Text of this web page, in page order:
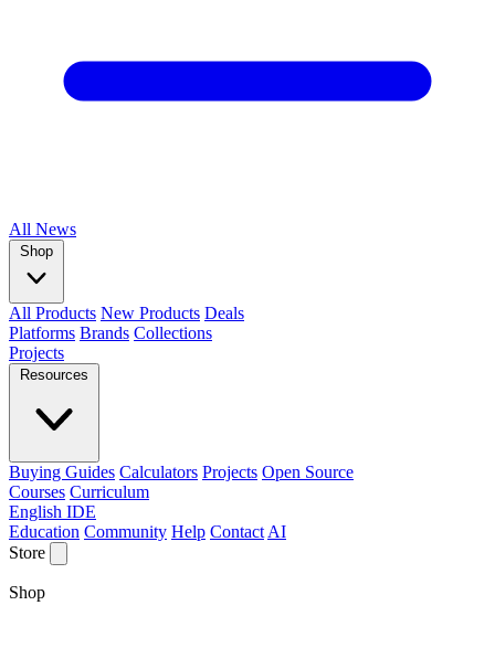
All News
Shop
All Products New Products Deals
Platforms Brands Collections
Projects
Resources
Buying Guides Calculators Projects Open Source
Courses Curriculum
English IDE
Education Community Help Contact AI
Store
Shop